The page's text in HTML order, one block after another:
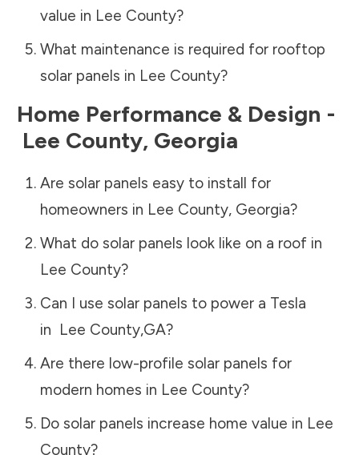
value in Lee County?
What maintenance is required for rooftop
solar panels in Lee County?
Home Performance & Design -
Lee County, Georgia
Are solar panels easy to install for
homeowners in Lee County, Georgia?
What do solar panels look like on a roof in
Lee County?
Can I use solar panels to power a Tesla
in Lee County,GA?
Are there low-profile solar panels for
modern homes in Lee County?
Do solar panels increase home value in Lee
County?